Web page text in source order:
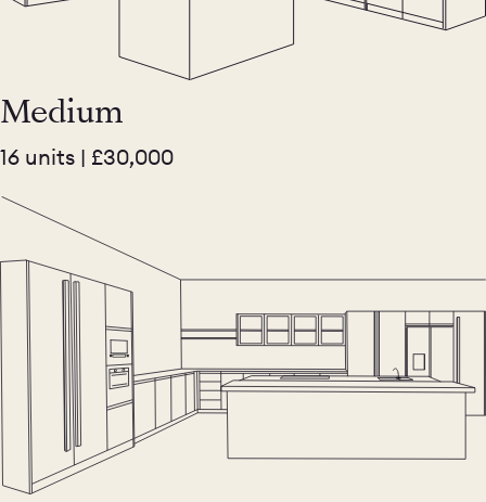
Medium
16 units | £30,000